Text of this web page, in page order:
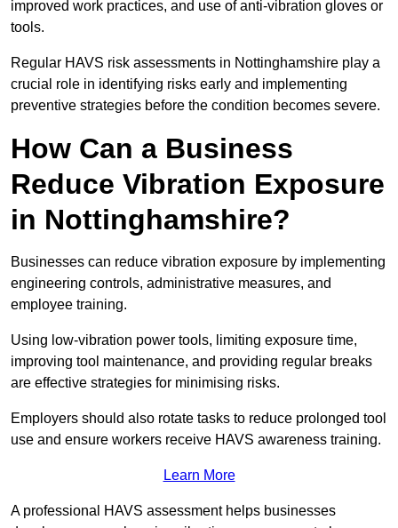
improved work practices, and use of anti-vibration gloves or
tools.
Regular HAVS risk assessments in Nottinghamshire play a
crucial role in identifying risks early and implementing
preventive strategies before the condition becomes severe.
How Can a Business
Reduce Vibration Exposure
in Nottinghamshire?
Businesses can reduce vibration exposure by implementing
engineering controls, administrative measures, and
employee training.
Using low-vibration power tools, limiting exposure time,
improving tool maintenance, and providing regular breaks
are effective strategies for minimising risks.
Employers should also rotate tasks to reduce prolonged tool
use and ensure workers receive HAVS awareness training.
Learn More
A professional HAVS assessment helps businesses